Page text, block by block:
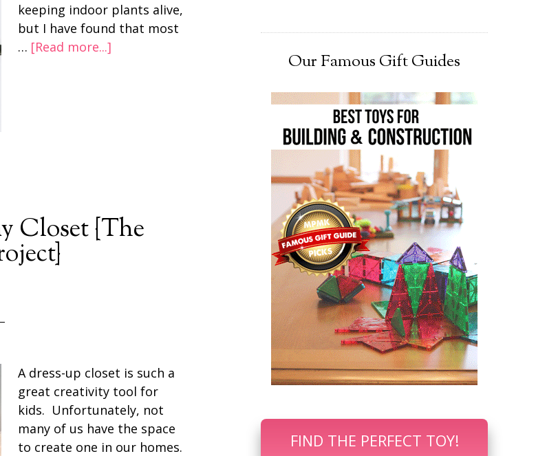
keeping indoor plants alive,
but I have found that most
… [Read more...]
Closet {The
A dress-up closet is such a
great creativity tool for
kids. Unfortunately, not
many of us have the space
to create one in our homes.
Our Famous Gift Guides
FIND THE PERFECT TOY!